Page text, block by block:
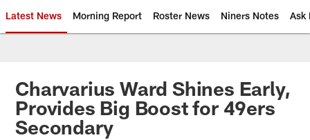
Latest News Morning Report Roster News Niners Notes Ask
Charvarius Ward Shines Early,
Provides Big Boost for 49ers
Secondary